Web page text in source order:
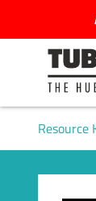
Resource